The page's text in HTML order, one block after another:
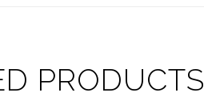
PRODUCTS